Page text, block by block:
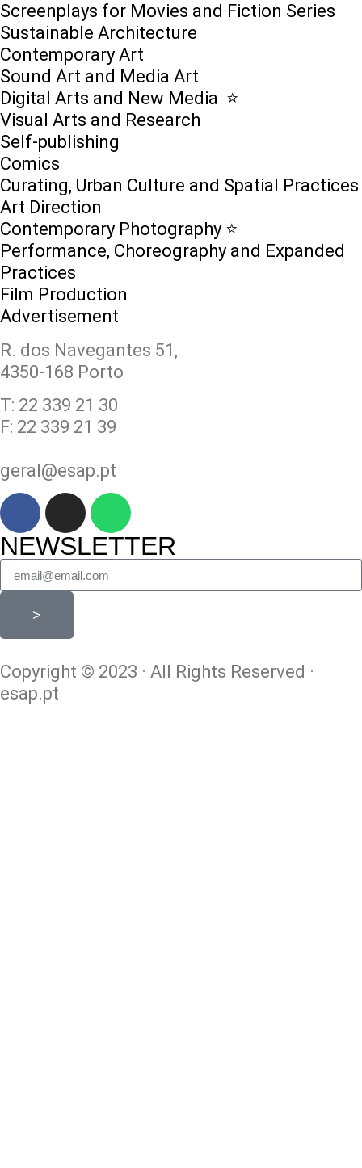
Screenplays for Movies and Fiction Series
Sustainable Architecture
Contemporary Art
Sound Art and Media Art
Digital Arts and New Media ⭐️
Visual Arts and Research
Self-publishing
Comics
Curating, Urban Culture and Spatial Practices
Art Direction
Contemporary Photography ⭐
Performance, Choreography and Expanded
Practices
Film Production
Advertisement
R. dos Navegantes 51,
4350-168 Porto
T: 22 339 21 30
F: 22 339 21 39
geral@esap.pt
NEWSLETTER
>
Copyright © 2023 · All Rights Reserved ·
esap.pt